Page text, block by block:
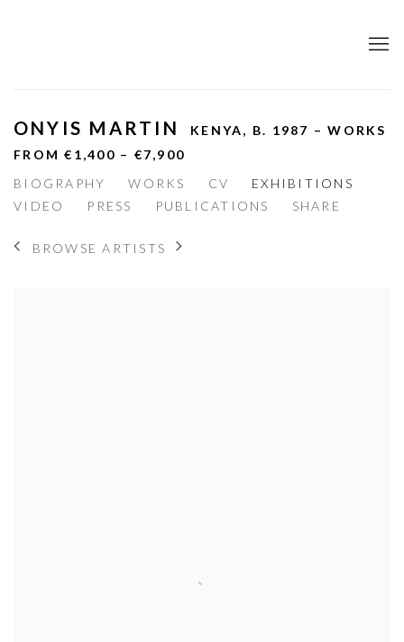
ONYIS MARTIN KENYA, B. 1987 – WORKS
FROM €1,400 – €7,900
BIOGRAPHY
WORKS CV
EXHIBITIONS
VIDEO
PRESS PUBLICATIONS SHARE
BROWSE ARTISTS